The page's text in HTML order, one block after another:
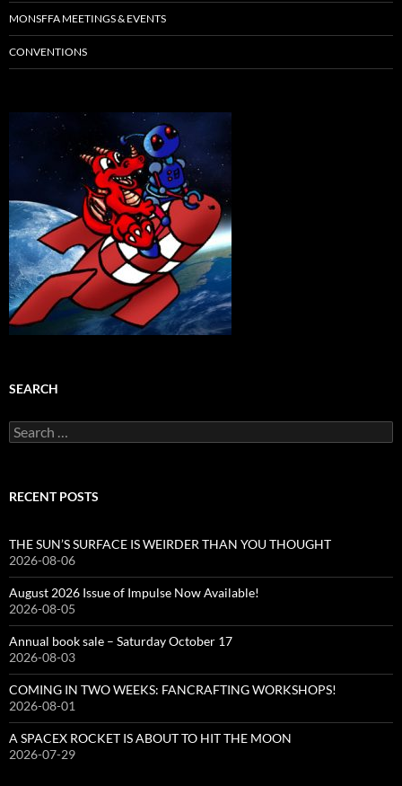
MONSFFA MEETINGS & EVENTS
CONVENTIONS
SEARCH
Search
for:
RECENT POSTS
THE SUN’S SURFACE IS WEIRDER THAN YOU THOUGHT
2026-08-06
August 2026 Issue of Impulse Now Available!
2026-08-05
Annual book sale – Saturday October 17
2026-08-03
COMING IN TWO WEEKS: FANCRAFTING WORKSHOPS!
2026-08-01
A SPACEX ROCKET IS ABOUT TO HIT THE MOON
2026-07-29